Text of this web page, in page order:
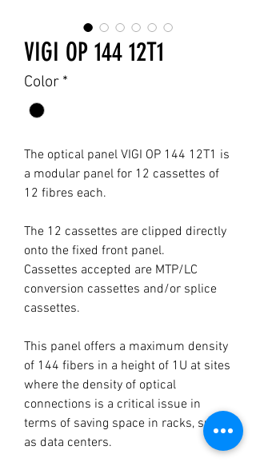
VIGI OP 144 12T1
Color *
The optical panel VIGI OP 144 12T1 is
a modular panel for 12 cassettes of
12 fibres each.
The 12 cassettes are clipped directly
onto the fixed front panel.
Cassettes accepted are MTP/LC
conversion cassettes and/or splice
cassettes.
This panel offers a maximum density
of 144 fibers in a height of 1U at sites
where the density of optical
connections is a critical issue in
terms of saving space in racks, such
as data centers.